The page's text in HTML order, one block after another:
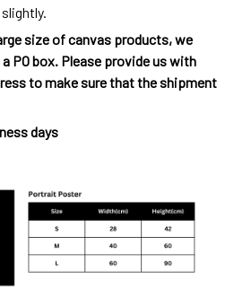
size of canvas products, we
PO box. Please provide us with
to make sure that the shipment
days